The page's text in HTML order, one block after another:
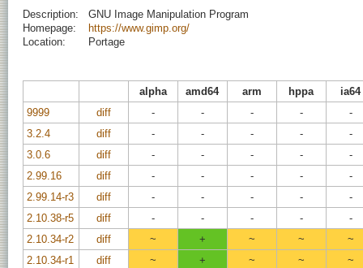
Description:
GNU Image Manipulation Program
Homepage:
https://www.gimp.org/
Location:
Portage
alpha amd64 arm hppa
ia64
9999
diff - - - -
-
3.2.4
diff - - - -
-
3.0.6
diff - - - -
-
2.99.16
diff - - - -
-
2.99.14-r3
diff - - - -
-
2.10.38-r5
diff - - - -
-
2.10.34-r2
diff ~ + ~ ~
~
2.10.34-r1
diff ~ + ~ ~
~